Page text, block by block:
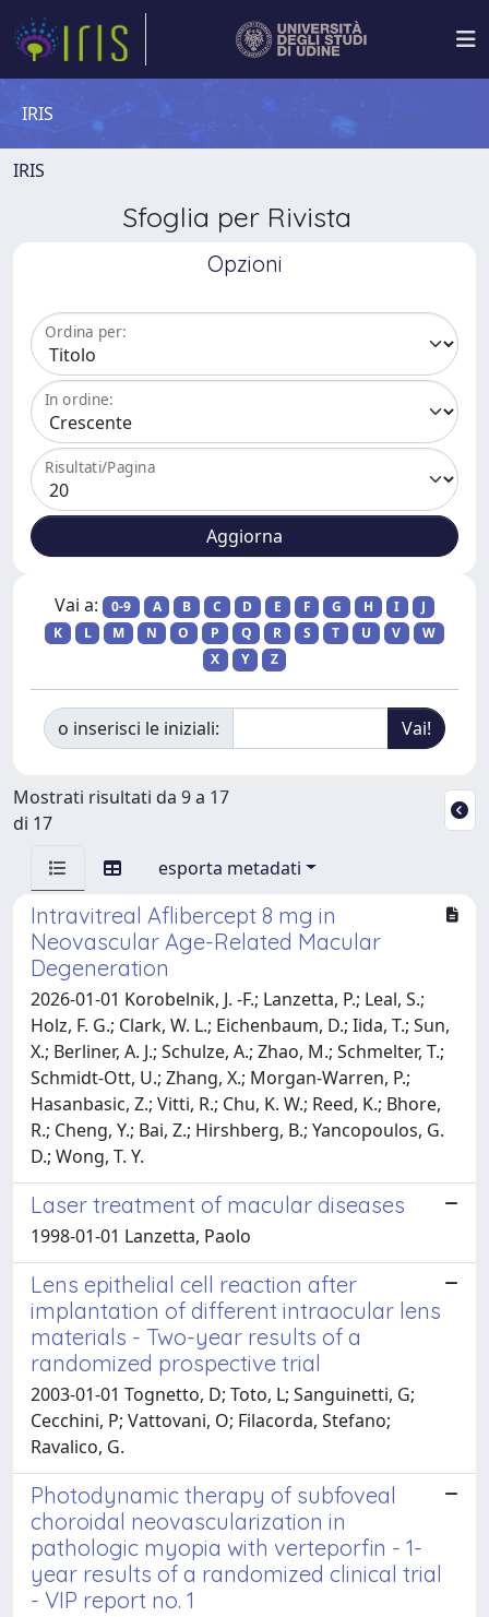
IRIS
IRIS
Sfoglia per Rivista
Opzioni
Ordina per:
In ordine:
Risultati/Pagina
Vai a: 0-9 A B C D E F G H I
J
K
L M N O P Q R S T U V
W
X
Y Z
o inserisci le iniziali:
Mostrati risultati da 9 a 17
di 17
esporta metadati
Intravitreal Aflibercept 8 mg in
Neovascular Age-Related Macular
Degeneration
2026-01-01 Korobelnik, J. -F.; Lanzetta, P.; Leal, S.;
Holz, F. G.; Clark, W. L.; Eichenbaum, D.; Iida, T.; Sun,
X.; Berliner, A. J.; Schulze, A.; Zhao, M.; Schmelter, T.;
Schmidt-Ott, U.; Zhang, X.; Morgan-Warren, P.;
Hasanbasic, Z.; Vitti, R.; Chu, K. W.; Reed, K.; Bhore,
R.; Cheng, Y.; Bai, Z.; Hirshberg, B.; Yancopoulos, G.
D.; Wong, T. Y.
Laser treatment of macular diseases
1998-01-01 Lanzetta, Paolo
Lens epithelial cell reaction after
implantation of different intraocular lens
materials - Two-year results of a
randomized prospective trial
2003-01-01 Tognetto, D; Toto, L; Sanguinetti, G;
Cecchini, P; Vattovani, O; Filacorda, Stefano;
Ravalico, G.
Photodynamic therapy of subfoveal
choroidal neovascularization in
pathologic myopia with verteporfin - 1-
year results of a randomized clinical trial
- VIP report no. 1